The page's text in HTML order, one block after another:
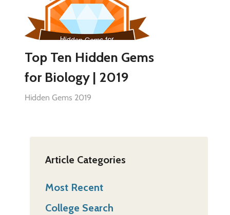
Top Ten Hidden Gems
for Biology | 2019
Hidden Gems 2019
Article Categories
Most Recent
College Search